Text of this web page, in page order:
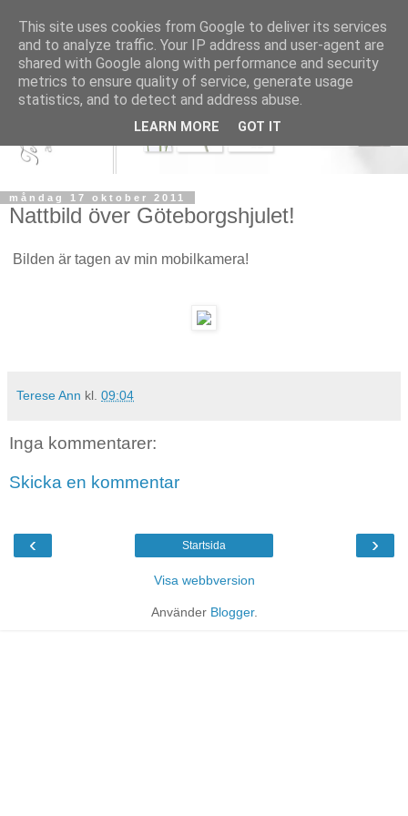
måndag 17 oktober 2011
Nattbild över Göteborgshjulet!
Bilden är tagen av min mobilkamera!
Terese Ann kl. 09:04
Inga kommentarer:
Skicka en kommentar
‹ ›
Startsida
Visa webbversion
Använder Blogger.
This site uses cookies from Google to deliver its services
and to analyze traffic. Your IP address and user-agent are
shared with Google along with performance and security
metrics to ensure quality of service, generate usage
statistics, and to detect and address abuse.
LEARN MORE GOT IT